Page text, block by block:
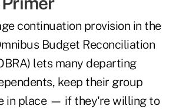
continuation provision in the
Budget Reconciliation
lets many departing
keep their group
in place — if they're willing to